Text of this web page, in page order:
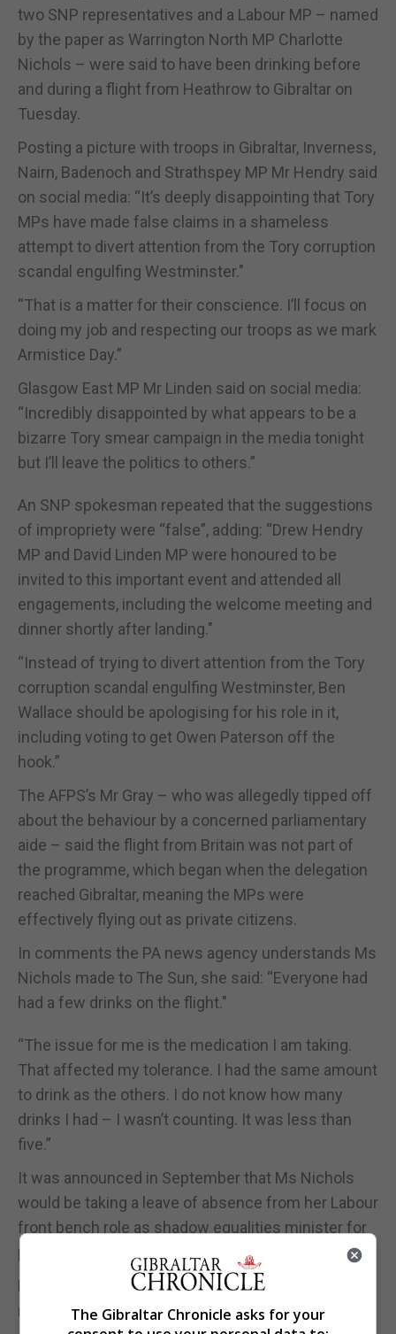
two SNP representatives and a Labour MP – named
by the paper as Warrington North MP Charlotte
Nichols – were said to have been drinking before
and during a flight from Heathrow to Gibraltar on
Tuesday.
Posting a picture with troops in Gibraltar, Inverness,
Nairn, Badenoch and Strathspey MP Mr Hendry said
on social media: “It’s deeply disappointing that Tory
MPs have made false claims in a shameless
attempt to divert attention from the Tory corruption
scandal engulfing Westminster."
“That is a matter for their conscience. I’ll focus on
doing my job and respecting our troops as we mark
Armistice Day.”
Glasgow East MP Mr Linden said on social media:
“Incredibly disappointed by what appears to be a
bizarre Tory smear campaign in the media tonight
but I’ll leave the politics to others.”
An SNP spokesman repeated that the suggestions
of impropriety were “false”, adding: “Drew Hendry
MP and David Linden MP were honoured to be
invited to this important event and attended all
engagements, including the welcome meeting and
dinner shortly after landing."
“Instead of trying to divert attention from the Tory
corruption scandal engulfing Westminster, Ben
Wallace should be apologising for his role in it,
including voting to get Owen Paterson off the
hook.”
The AFPS’s Mr Gray – who was allegedly tipped off
about the behaviour by a concerned parliamentary
aide – said the flight from Britain was not part of
the programme, which began when the delegation
reached Gibraltar, meaning the MPs were
effectively flying out as private citizens.
In comments the PA news agency understands Ms
Nichols made to The Sun, she said: “Everyone had
had a few drinks on the flight."
“The issue for me is the medication I am taking.
That affected my tolerance. I had the same amount
to drink as the others. I do not know how many
drinks I had – I wasn’t counting. It was less than
five.”
It was announced in September that Ms Nichols
would be taking a leave of absence from her Labour
front bench role as shadow equalities minister for
personal reasons.
Labour said at the time that she was expected to
return to the frontbench in the future.
The Gibraltar Chronicle asks for your